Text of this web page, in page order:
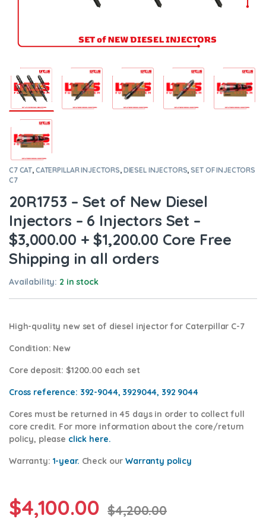
C7 CAT, CATERPILLAR INJECTORS, DIESEL INJECTORS,SET OF INJECTORS
C7
20R1753 – Set of New Diesel
Injectors – 6 Injectors Set –
$3,000.00 + $1,200.00 Core Free
Shipping in all orders
Availability: 2 in stock
High-quality new set of diesel injector for Caterpillar C-7
Condition: New
Core deposit: $1200.00 each set
Cross reference: 392-9044, 3929044, 392 9044
Cores must be returned in 45 days in order to collect full
core credit. For more information about the core/return
policy, please click here.
Warranty: 1-year. Check ourWarranty policy
$4,100.00 $4,200.00